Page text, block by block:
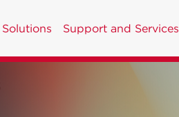
Solutions Support and Services